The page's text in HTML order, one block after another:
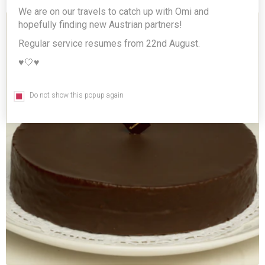
We are on our travels to catch up with Omi and
hopefully finding new Austrian partners!
Regular service resumes from 22nd August.
♥️🤍♥️
Do not show this popup again